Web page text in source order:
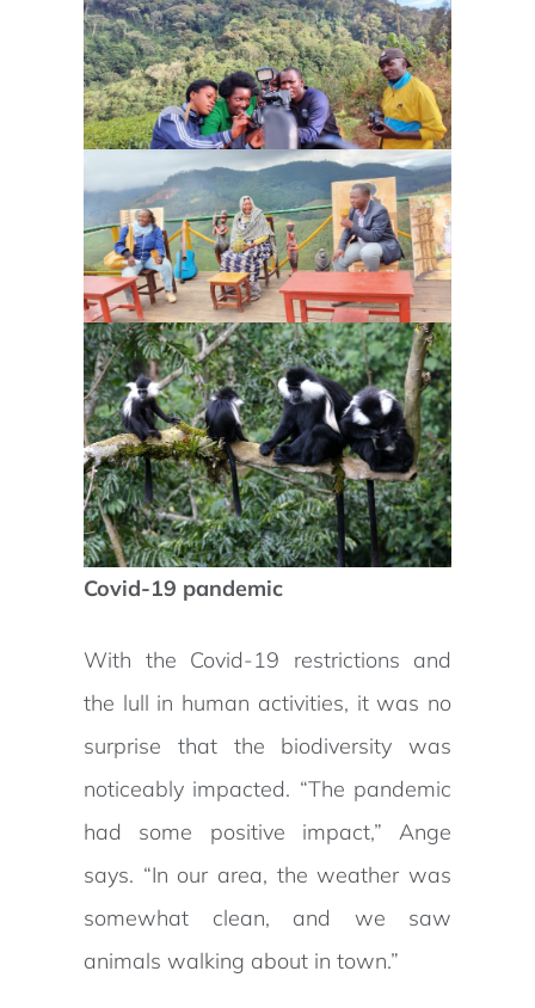
Covid-19 pandemic
With the Covid-19 restrictions and
the lull in human activities, it was no
surprise that the biodiversity was
noticeably impacted. “The pandemic
had some positive impact,” Ange
says. “In our area, the weather was
somewhat clean, and we saw
animals walking about in town.”